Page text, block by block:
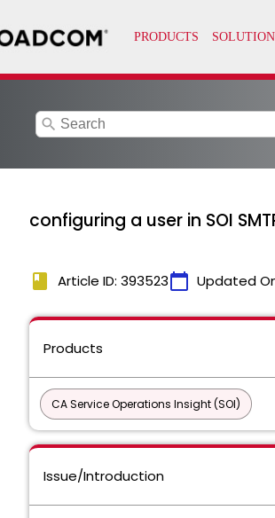
search
configuring a user in SOI
book Article ID: 393523calendar_today Updated
Products
CA Service Operations Insight (SOI)
Issue/Introduction